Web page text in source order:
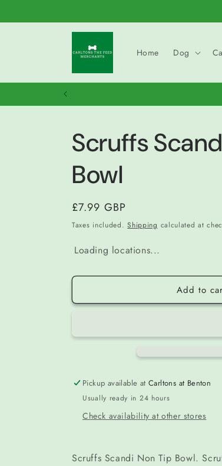
Home Dog
Scruffs
Bowl
Regular
price
£7.99 GBP
Taxes included.Shipping calculated at
Loading locations...
Add to
Pickup available atCarltons at Benton
Usually ready in 24 hours
Check availability at other stores
Scruffs Scandi Non Tip Bowl.